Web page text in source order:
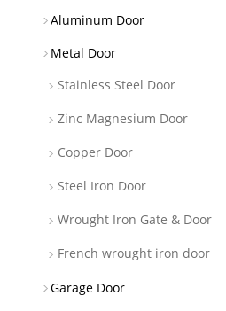
Aluminum Door
Metal Door
Stainless Steel Door
Zinc Magnesium Door
Copper Door
Steel Iron Door
Wrought Iron Gate & Door
French wrought iron door
Garage Door